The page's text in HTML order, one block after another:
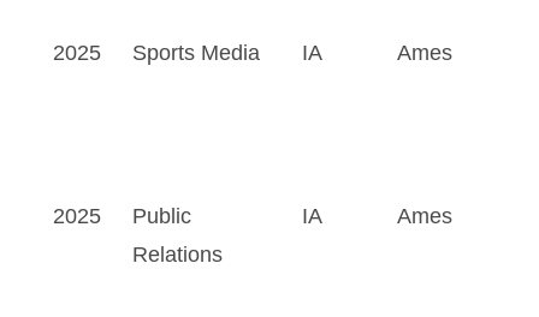
2025 Sports Media IA Ames
2025
Public
Relations
IA Ames